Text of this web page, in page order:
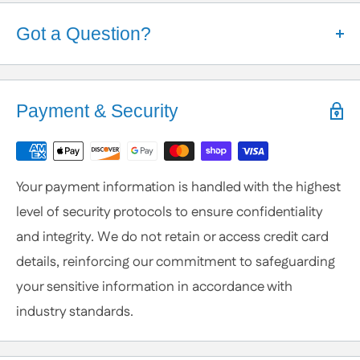
Got a Question?
Help is Here!
We're here to help!
Contact / Call Uswith any General Questions,
or Specific Products. We’re happy to help you
anytime.
Payment & Security
Your payment information is handled with the highest
level of security protocols to ensure confidentiality
and integrity. We do not retain or access credit card
details, reinforcing our commitment to safeguarding
your sensitive information in accordance with
industry standards.